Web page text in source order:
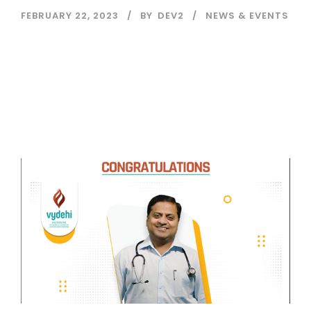
FEBRUARY 22, 2023 BY DEV2 NEWS & EVENTS